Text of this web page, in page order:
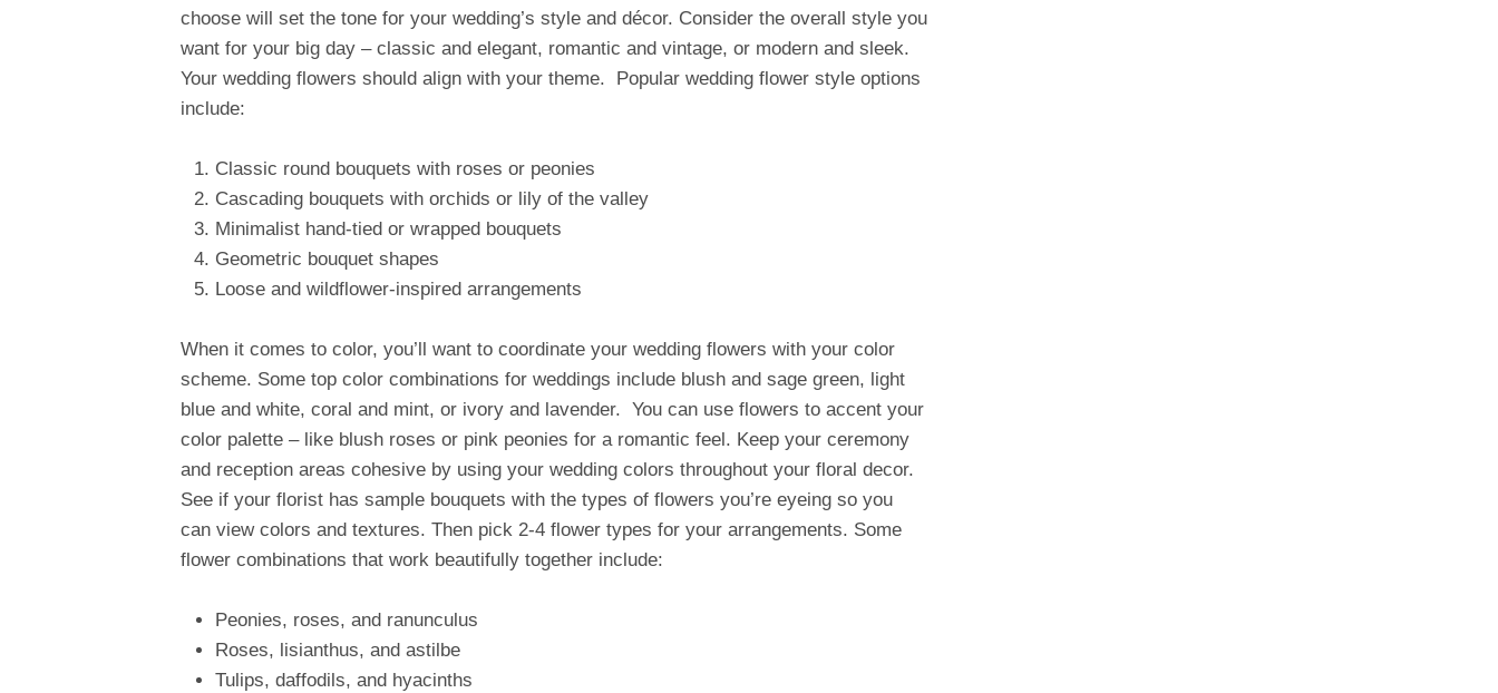
choose will set the tone for your wedding’s style and décor. Consider the overall style you
want for your big day – classic and elegant, romantic and vintage, or modern and sleek.
Your wedding flowers should align with your theme. Popular wedding flower style options
include:
Classic round bouquets with roses or peonies
Cascading bouquets with orchids or lily of the valley
Minimalist hand-tied or wrapped bouquets
Geometric bouquet shapes
Loose and wildflower-inspired arrangements
When it comes to color, you’ll want to coordinate your wedding flowers with your color
scheme. Some top color combinations for weddings include blush and sage green, light
blue and white, coral and mint, or ivory and lavender. You can use flowers to accent your
color palette – like blush roses or pink peonies for a romantic feel. Keep your ceremony
and reception areas cohesive by using your wedding colors throughout your floral decor.
See if your florist has sample bouquets with the types of flowers you’re eyeing so you
can view colors and textures. Then pick 2-4 flower types for your arrangements. Some
flower combinations that work beautifully together include:
Peonies, roses, and ranunculus
Roses, lisianthus, and astilbe
Tulips, daffodils, and hyacinths